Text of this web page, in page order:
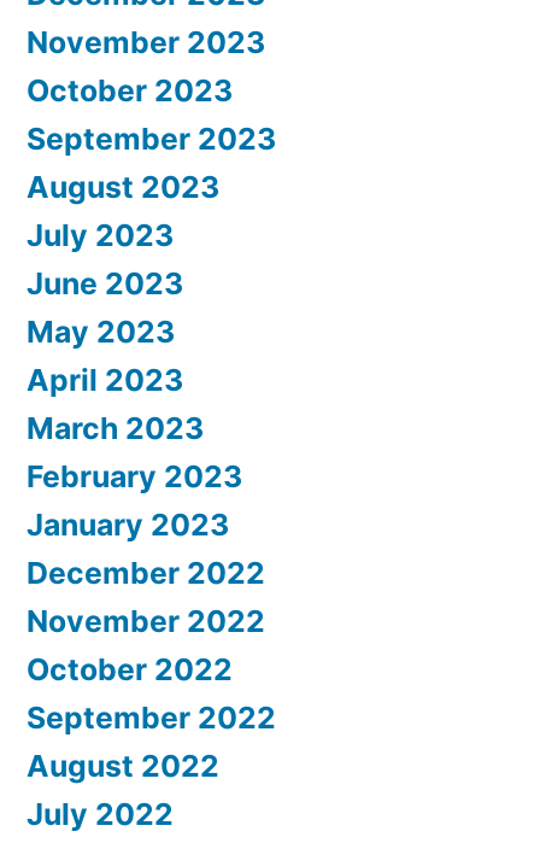
November 2023
October 2023
September 2023
August 2023
July 2023
June 2023
May 2023
April 2023
March 2023
February 2023
January 2023
December 2022
November 2022
October 2022
September 2022
August 2022
July 2022